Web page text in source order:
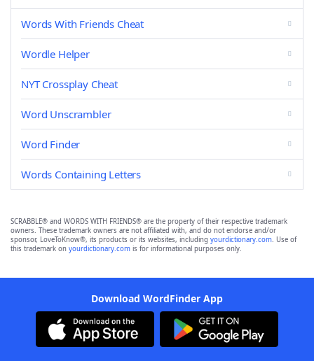
Words With Friends Cheat
Wordle Helper
NYT Crossplay Cheat
Word Unscrambler
Word Finder
Words Containing Letters
SCRABBLE® and WORDS WITH FRIENDS® are the property of their respective trademark
owners. These trademark owners are not affiliated with, and do not endorse and/or
sponsor, LoveToKnow®, its products or its websites, including yourdictionary.com. Use of
this trademark on yourdictionary.com is for informational purposes only.
Download WordFinder App